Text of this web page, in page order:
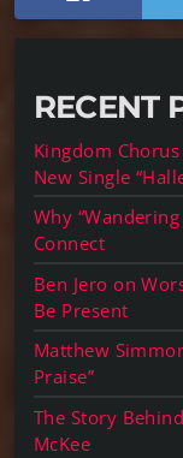
RECENT
Kingdom
New Single
Why
Connect
Ben Jero on
Be Present
Matthew
Praise”
The Story
McKee